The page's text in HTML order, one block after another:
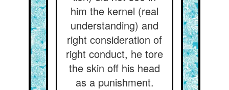
him the kernel (real
understanding) and
right consideration of
right conduct, he tore
the skin off his head
as a punishment.